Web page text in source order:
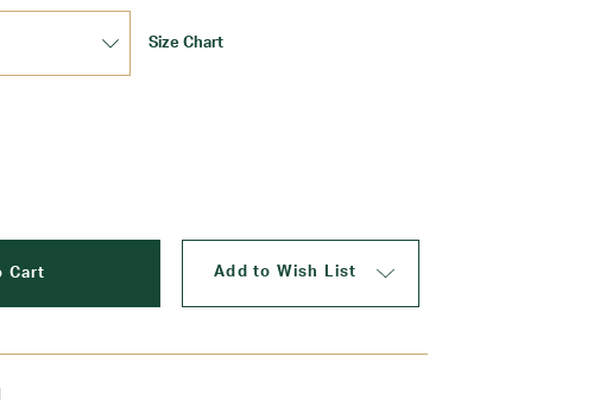
Size Chart
Add to Wish List